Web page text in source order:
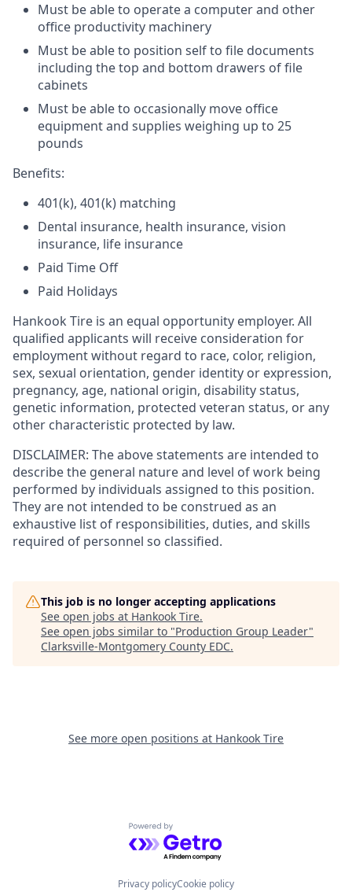
Must be able to operate a computer and other
office productivity machinery
Must be able to position self to file documents
including the top and bottom drawers of file
cabinets
Must be able to occasionally move office
equipment and supplies weighing up to 25
pounds
Benefits:
401(k), 401(k) matching
Dental insurance, health insurance, vision
insurance, life insurance
Paid Time Off
Paid Holidays
Hankook Tire is an equal opportunity employer. All
qualified applicants will receive consideration for
employment without regard to race, color, religion,
sex, sexual orientation, gender identity or expression,
pregnancy, age, national origin, disability status,
genetic information, protected veteran status, or any
other characteristic protected by law.
DISCLAIMER: The above statements are intended to
describe the general nature and level of work being
performed by individuals assigned to this position.
They are not intended to be construed as an
exhaustive list of responsibilities, duties, and skills
required of personnel so classified.
This job is no longer accepting applications
See open jobs at Hankook Tire.
See open jobs similar to "Production Group Leader"
Clarksville-Montgomery County EDC.
See more open positions at Hankook Tire
Powered by Getro.com
Privacy policyCookie policy